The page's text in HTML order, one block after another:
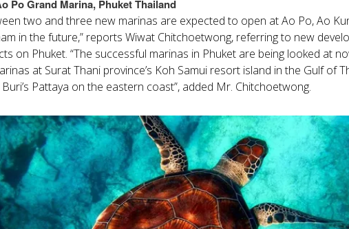
Po Grand Marina, Phuket Thailand
two and three new marinas are expected to open at Ao Po, Ao
in the future,” reports Wiwat Chitchoetwong, referring to new
on Phuket. “The successful marinas in Phuket are being looked at
at Surat Thani province’s Koh Samui resort island in the Gulf of
Pattaya on the eastern coast”, added Mr. Chitchoetwong.